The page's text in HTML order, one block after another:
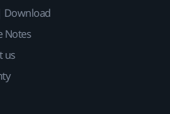
Download
Notes
us